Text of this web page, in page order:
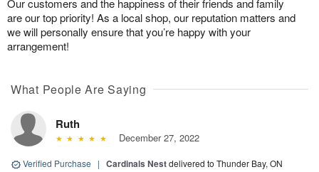
Our customers and the happiness of their friends and family
are our top priority! As a local shop, our reputation matters and
we will personally ensure that you’re happy with your
arrangement!
What People Are Saying
Ruth
December 27, 2022
Verified Purchase | Cardinals Nestdelivered to Thunder Bay, ON